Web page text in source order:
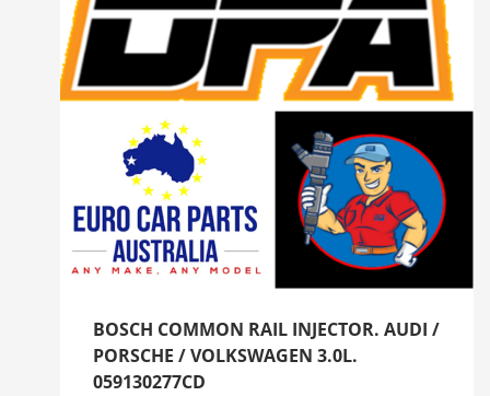
BOSCH COMMON RAIL INJECTOR. AUDI /
PORSCHE / VOLKSWAGEN 3.0L.
059130277CD